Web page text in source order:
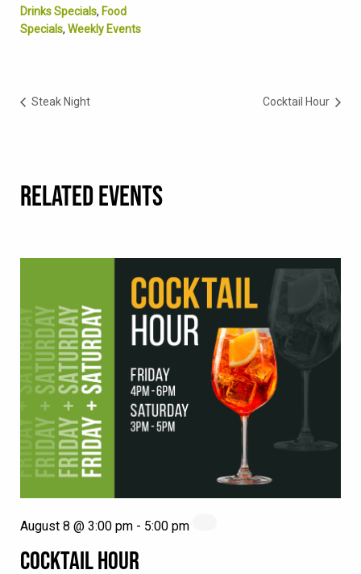
Drinks Specials, Food
Specials, Weekly Events
Steak Night Cocktail Hour
RELATED EVENTS
COCKTAIL HOUR
August 8 @ 3:00 pm - 5:00 pm